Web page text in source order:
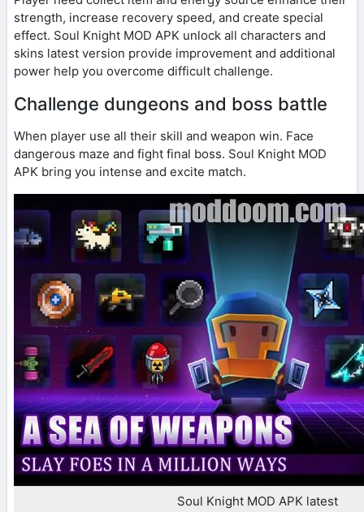
strength, increase recovery speed, and create special
effect. Soul Knight MOD APK unlock all characters and
skins latest version provide improvement and additional
power help you overcome difficult challenge.
Challenge dungeons and boss battle
When player use all their skill and weapon win. Face
dangerous maze and fight final boss. Soul Knight MOD
APK bring you intense and excite match.
Soul Knight MOD APK latest